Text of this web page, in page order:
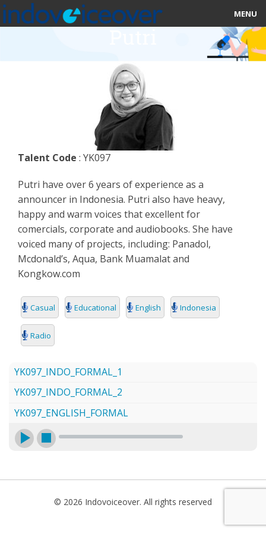
MENU
STUDIOS
BLOG
CONTACT US
SIGN UP
SEARCH
Putri
Talent Code : YK097
Putri have over 6 years of experience as a
announcer in Indonesia. Putri also have heavy,
happy and warm voices that excellent for
comercials, corporate and audiobooks. She have
voiced many of projects, including: Panadol,
Mcdonald’s, Aqua, Bank Muamalat and
Kongkow.com
Casual Educational English Indonesia
Radio
YK097_INDO_FORMAL_1
YK097_INDO_FORMAL_2
YK097_ENGLISH_FORMAL
© 2026 Indovoiceover. All rights reserved